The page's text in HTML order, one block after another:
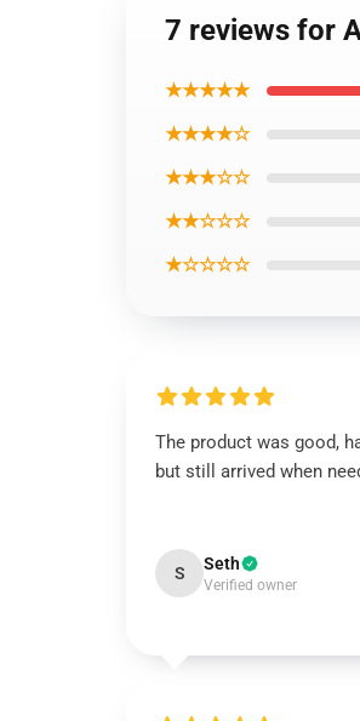
7 reviews for
★★★★★
★★★★☆
★★★☆☆
★★☆☆☆
★☆☆☆☆
The product was good,
but still arrived when
S Seth
Verified owner